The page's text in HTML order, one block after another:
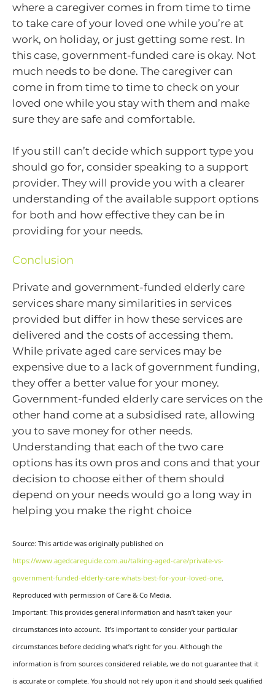
where a caregiver comes in from time to time
to take care of your loved one while you’re at
work, on holiday, or just getting some rest. In
this case, government-funded care is okay. Not
much needs to be done. The caregiver can
come in from time to time to check on your
loved one while you stay with them and make
sure they are safe and comfortable.
If you still can’t decide which support type you
should go for, consider speaking to a support
provider. They will provide you with a clearer
understanding of the available support options
for both and how effective they can be in
providing for your needs.
Conclusion
Private and government-funded elderly care
services share many similarities in services
provided but differ in how these services are
delivered and the costs of accessing them.
While private aged care services may be
expensive due to a lack of government funding,
they offer a better value for your money.
Government-funded elderly care services on the
other hand come at a subsidised rate, allowing
you to save money for other needs.
Understanding that each of the two care
options has its own pros and cons and that your
decision to choose either of them should
depend on your needs would go a long way in
helping you make the right choice
Source: This article was originally published on
https://www.agedcareguide.com.au/talking-aged-care/private-vs-
government-funded-elderly-care-whats-best-for-your-loved-one
Reproduced with permission of Care & Co Media.
Important: This provides general information and hasn’t taken your
circumstances into account. It’s important to consider your particular
circumstances before deciding what’s right for you. Although the
information is from sources considered reliable, we do not guarantee that it
is accurate or complete. You should not rely upon it and should seek qualified